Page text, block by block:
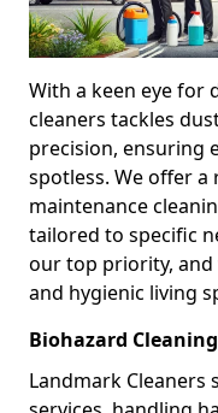
With a keen eye for
cleaners tackles
precision, ensuring
spotless. We offer
maintenance
tailored to specific
our top priority, and
and hygienic living
Biohazard
Landmark Cleaners